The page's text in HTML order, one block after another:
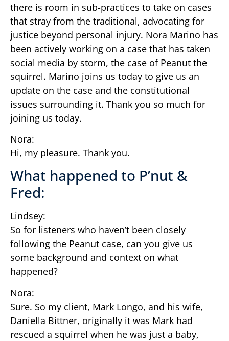
there is room in sub-practices to take on cases
that stray from the traditional, advocating for
justice beyond personal injury. Nora Marino has
been actively working on a case that has taken
social media by storm, the case of Peanut the
squirrel. Marino joins us today to give us an
update on the case and the constitutional
issues surrounding it. Thank you so much for
joining us today.
Nora:
Hi, my pleasure. Thank you.
What happened to P’nut &
Fred:
Lindsey:
So for listeners who haven’t been closely
following the Peanut case, can you give us
some background and context on what
happened?
Nora:
Sure. So my client, Mark Longo, and his wife,
Daniella Bittner, originally it was Mark had
rescued a squirrel when he was just a baby,